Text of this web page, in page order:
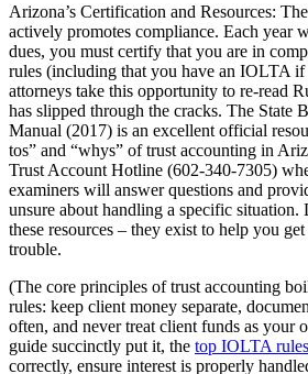
Arizona’s Certification and Resources:
actively promotes compliance. Each year
dues, you must certify that you are in
rules (including that you have an IOLTA
attorneys take this opportunity to re-read
has slipped through the cracks. The State
Manual (2017) is an excellent official
tos” and “whys” of trust accounting in
Trust Account Hotline (602-340-7305)
examiners will answer questions and
unsure about handling a specific situation.
these resources – they exist to help you
trouble.
(The core principles of trust accounting
rules: keep client money separate,
often, and never treat client funds as your
guide succinctly put it, the top IOLTA
correctly, ensure interest is properly